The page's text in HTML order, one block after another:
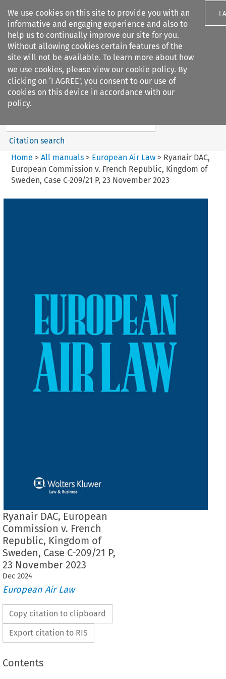
We use cookies on this site to provide you with an
informative and engaging experience and also to
help us to continually improve our site for you.
Without allowing cookies certain features of the
site will not be available. To learn more about how
we use cookies, please view our cookie policy. By
clicking on ‘I AGREE’, you consent to our use of
cookies on this device in accordance with our
policy.
I
Search filters
European Air Law
Search content
Citation search
Home > All manuals> European Air Law> Ryanair DAC,
European Commission v. French Republic, Kingdom of
Sweden, Case C-209/21 P, 23 November 2023
Ryanair DAC, European
Commission v. French
Republic, Kingdom of
Sweden, Case C-209/21 P,
23 November 2023
Dec 2024
European Air Law
Copy citation to clipboard
Export citation to RIS
Contents